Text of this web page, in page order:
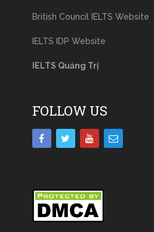
British Council IELTS Website
IELTS IDP Website
IELTS Quảng Trị
FOLLOW US